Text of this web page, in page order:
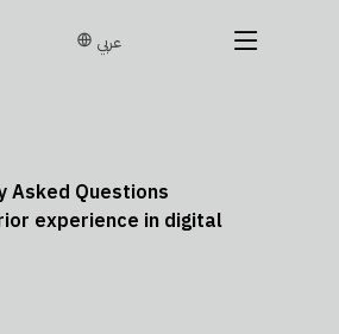
عربي
Asked Questions
experience in digital